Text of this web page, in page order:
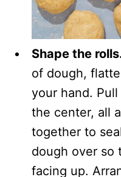
Shape the
of dough,
your hand.
the center, all
together to
dough over so
facing up.